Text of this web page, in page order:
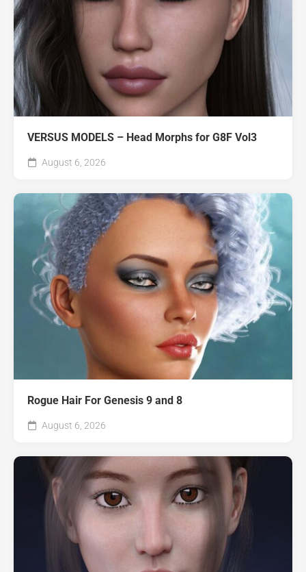
VERSUS MODELS – Head Morphs for G8F Vol3
August 6, 2026
Rogue Hair For Genesis 9 and 8
August 6, 2026